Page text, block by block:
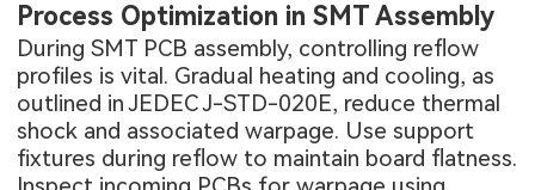
Process Optimization in SMT Assembly
DuringSMT PCB assembly, controlling reflow
profiles is vital. Gradual heating and cooling, as
outlined in JEDEC J-STD-020E, reduce thermal
shock and associated warpage. Use support
fixtures during reflow to maintain board flatness.